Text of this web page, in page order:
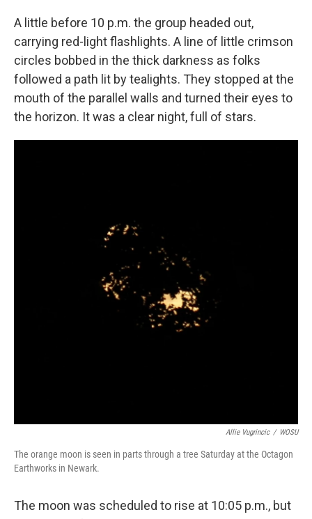
A little before 10 p.m. the group headed out,
carrying red-light flashlights. A line of little crimson
circles bobbed in the thick darkness as folks
followed a path lit by tealights. They stopped at the
mouth of the parallel walls and turned their eyes to
the horizon. It was a clear night, full of stars.
Allie Vugrincic / WOSU
The orange moon is seen in parts through a tree Saturday at the Octagon
Earthworks in Newark.
The moon was scheduled to rise at 10:05 p.m., but